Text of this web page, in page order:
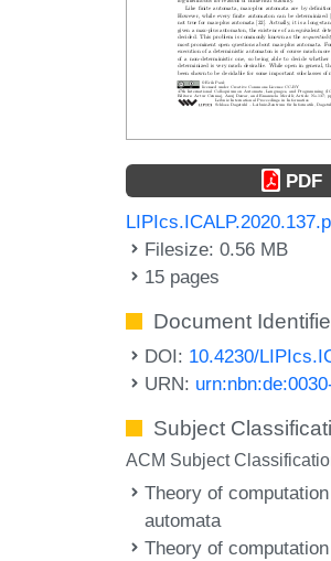
PDF
Filesize: 0.56 MB
15 pages
Document
DOI: 10.4230/
URN:
Subject
ACM Subject
Theory of
automata
Theory of